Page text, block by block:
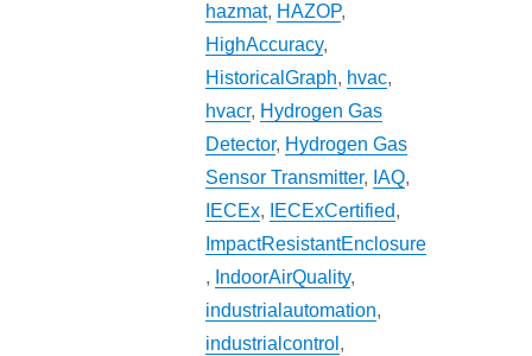
hazmat, HAZOP,
HighAccuracy,
HistoricalGraph, hvac,
hvacr, Hydrogen Gas
Detector, Hydrogen Gas
Sensor Transmitter, IAQ,
IECEx, IECExCertified,
ImpactResistantEnclosure
, IndoorAirQuality,
industrialautomation,
industrialcontrol ,